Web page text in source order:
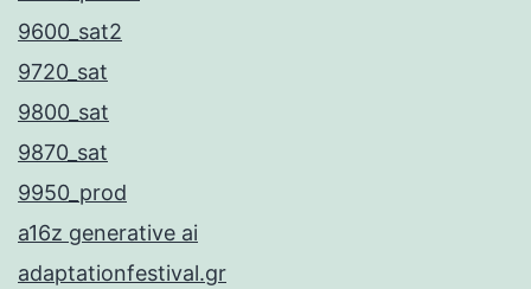
9600_sat2
9720_sat
9800_sat
9870_sat
9950_prod
a16z generative ai
adaptationfestival.gr